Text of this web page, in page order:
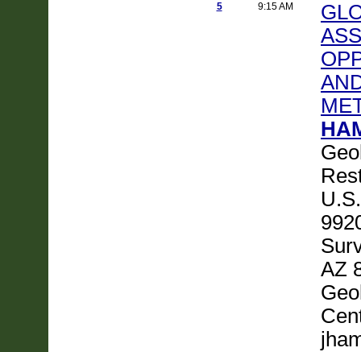
5 9:15 AM
AZ